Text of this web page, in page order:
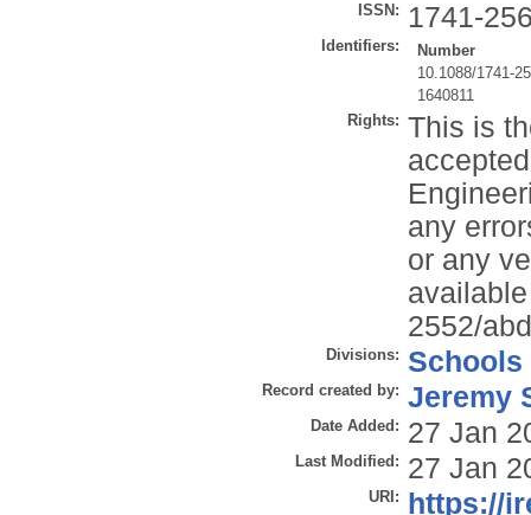
ISSN: 1741-
Identifiers:
Number
10.1088/1741-
1640811
Rights: This is
any
or any
2552/
Divisions: Schools
Record created by: Jeremy
Date Added: 27 Jan
Last Modified: 27 Jan
URI: https://